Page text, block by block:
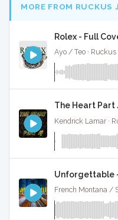
MORE FROM RUCKUS
Rolex - Full
Ayo / Teo · Ruckus
The Heart
Unforgettable